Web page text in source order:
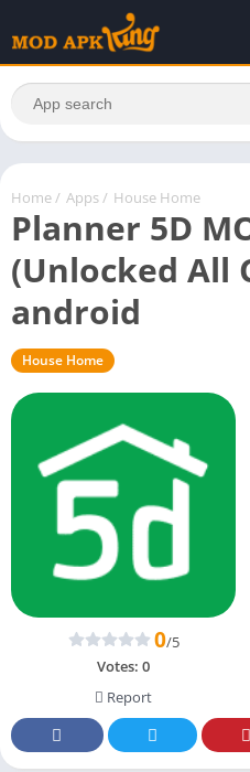
Home / Apps / House Home
Planner 5D
(Unlocked All
android
House Home
0/5
Votes: 0
Report